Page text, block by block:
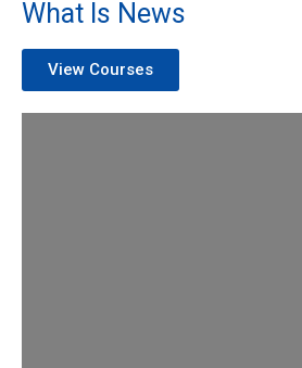
What Is News
View Courses